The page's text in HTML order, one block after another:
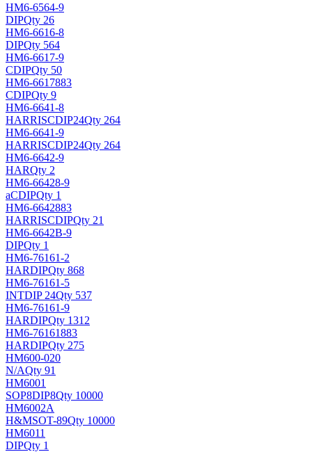
HM6-6564-9
DIPQty 26
HM6-6616-8
DIPQty 564
HM6-6617-9
CDIPQty 50
HM6-6617883
CDIPQty 9
HM6-6641-8
HARRISCDIP24Qty 264
HM6-6641-9
HARRISCDIP24Qty 264
HM6-6642-9
HARQty 2
HM6-66428-9
aCDIPQty 1
HM6-6642883
HARRISCDIPQty 21
HM6-6642B-9
DIPQty 1
HM6-76161-2
HARDIPQty 868
HM6-76161-5
INTDIP 24Qty 537
HM6-76161-9
HARDIPQty 1312
HM6-76161883
HARDIPQty 275
HM600-020
N/AQty 91
HM6001
SOP8DIP8Qty 10000
HM6002A
H&MSOT-89Qty 10000
HM6011
DIPQty 1